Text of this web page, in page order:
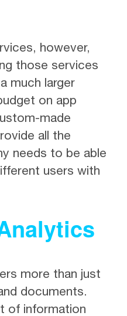
however,
those services
much larger
on app
made
all the
needs to be able
users with
more than just
documents.
of information